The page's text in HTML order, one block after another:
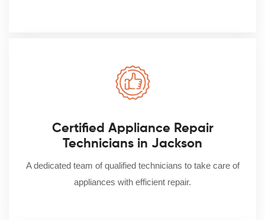
Certified Appliance Repair
Technicians in Jackson
A dedicated team of qualified technicians to take care of
appliances with efficient repair.